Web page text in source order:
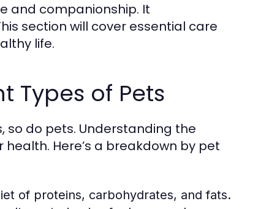
and companionship. It
section will cover essential care
life.
Types of Pets
so do pets. Understanding the
Here’s a breakdown by pet
of proteins, carbohydrates, and fats.